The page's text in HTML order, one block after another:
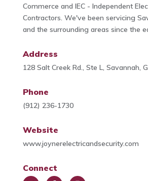
Commerce and IEC - Independent
Contractors. We've been servicing
and the surrounding areas since the
Address
128 Salt Creek Rd., Ste L, Savannah,
Phone
(912) 236-1730
Website
www.joynerelectricandsecurity.com
Connect